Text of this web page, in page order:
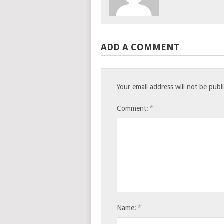
ADD A COMMENT
Your email address will not be
Comment: *
Name: *